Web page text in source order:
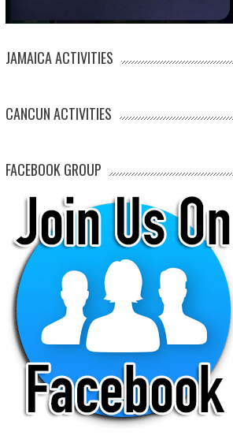
JAMAICA ACTIVITIES
CANCUN ACTIVITIES
FACEBOOK GROUP